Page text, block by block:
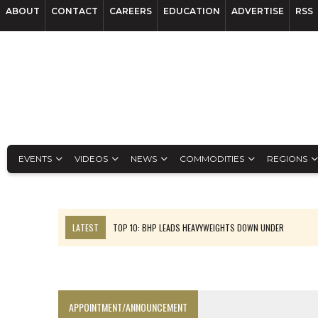
ABOUT CONTACT CAREERS EDUCATION ADVERTISE RSS
EVENTS VIDEOS NEWS COMMODITIES REGIONS
LATEST
TOP 10: BHP LEADS HEAVYWEIGHTS DOWN UNDER
APPOINTMENT/ANNOUNCEMENT